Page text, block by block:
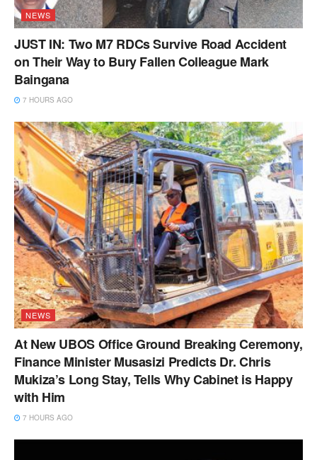
NEWS
JUST IN: Two M7 RDCs Survive Road Accident
on Their Way to Bury Fallen Colleague Mark
Baingana
7 HOURS AGO
NEWS
At New UBOS Office Ground Breaking Ceremony,
Finance Minister Musasizi Predicts Dr. Chris
Mukiza’s Long Stay, Tells Why Cabinet is Happy
with Him
7 HOURS AGO